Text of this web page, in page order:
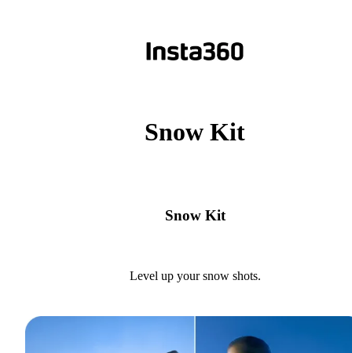
Snow Kit
Snow Kit
Level up your snow shots.